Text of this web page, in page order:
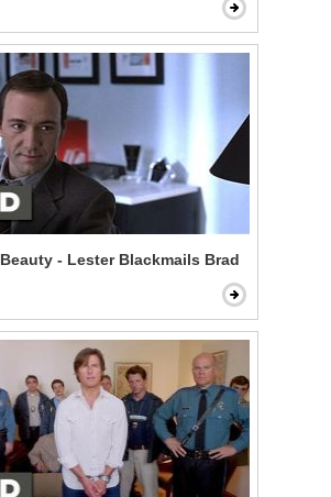
- Lester Blackmails Brad